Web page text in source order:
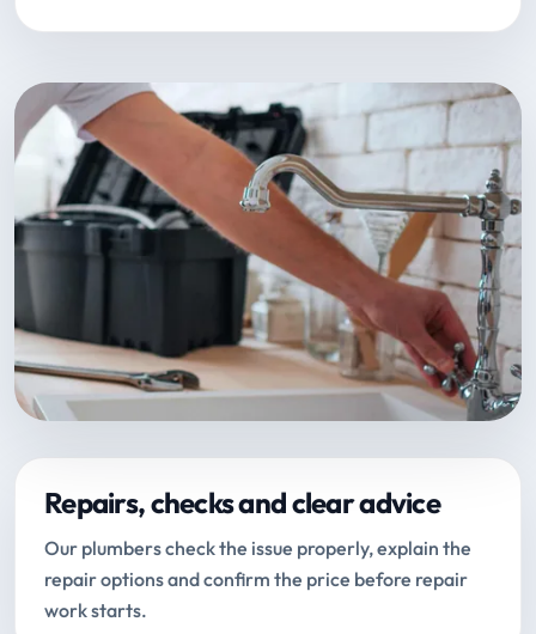
Repairs, checks and clear advice
Our plumbers check the issue properly, explain the
repair options and confirm the price before repair
work starts.